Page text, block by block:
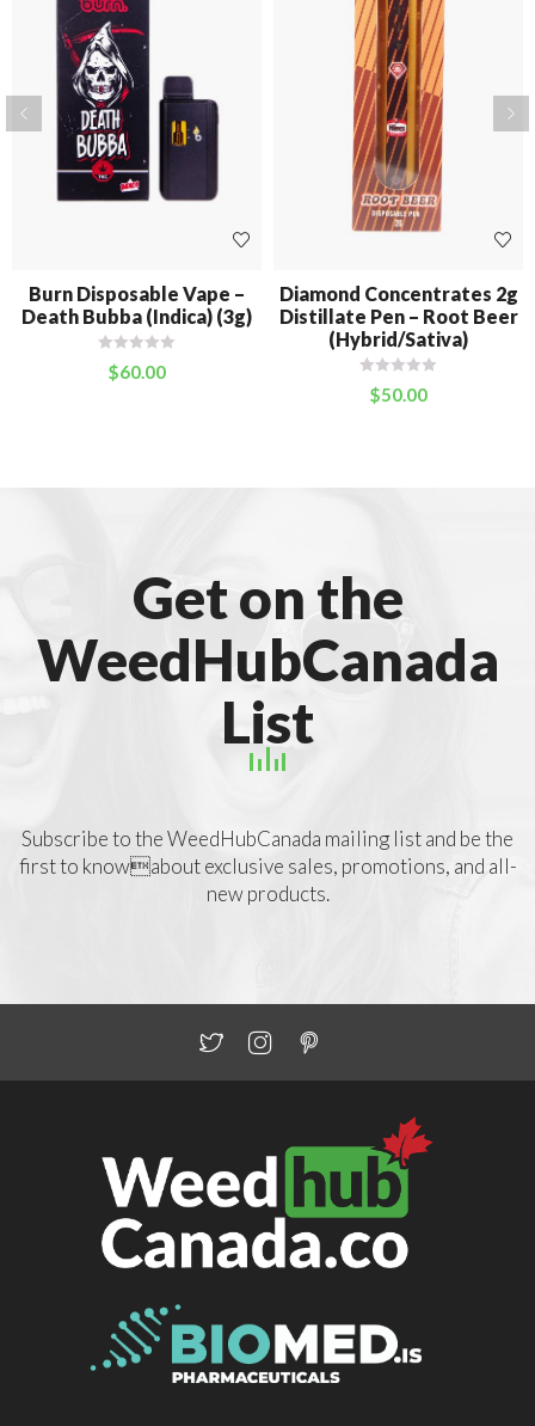
Burn Disposable Vape –
Death Bubba (Indica) (3g)
$60.00
Diamond Concentrates 2g
Distillate Pen – Root Beer
(Hybrid/Sativa)
$50.00
Get on the
WeedHubCanada
List
Subscribe to the WeedHubCanada mailing list and be the
first to knowabout exclusive sales, promotions, and all-
new products.